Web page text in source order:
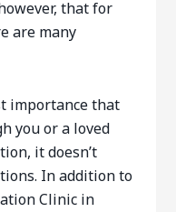
that for
are many
importance that
you or a loved
it doesn’t
In addition to
Clinic in